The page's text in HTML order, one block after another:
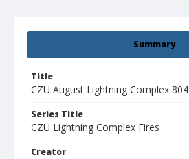
Summary
Title
CZU August Lightning Complex 804
Series Title
CZU Lightning Complex Fires
Creator